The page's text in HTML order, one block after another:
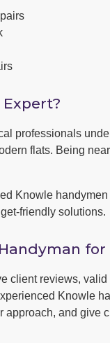
professionals
flats. Being
Knowle
friendly solutions.
for
client reviews,
Knowle
approach, and give